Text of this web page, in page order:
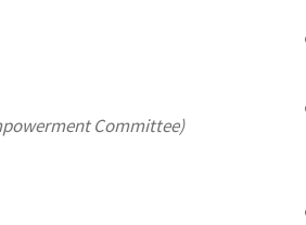
Committee)